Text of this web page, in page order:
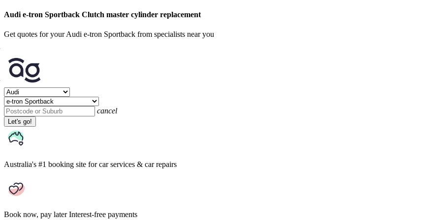
Audi e-tron Sportback Clutch master cylinder replacement
Get quotes for your Audi e-tron Sportback from specialists near you
cancel
Let's go!
Australia's #1 booking site for car services & car repairs
Book now, pay later Interest-free payments